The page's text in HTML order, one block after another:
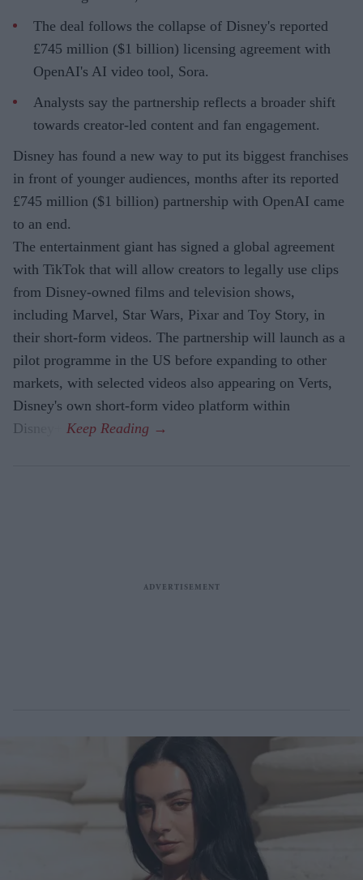
The deal follows the collapse of Disney's reported
£745 million ($1 billion) licensing agreement with
OpenAI's AI video tool, Sora.
Analysts say the partnership reflects a broader shift
towards creator-led content and fan engagement.
Disney has found a new way to put its biggest franchises
in front of younger audiences, months after its reported
£745 million ($1 billion) partnership with OpenAI came
to an end.
The entertainment giant has signed a global agreement
with TikTok that will allow creators to legally use clips
from Disney-owned films and television shows,
including Marvel, Star Wars, Pixar and Toy Story, in
their short-form videos. The partnership will launch as a
pilot programme in the US before expanding to other
markets, with selected videos also appearing on Verts,
Disney's own short-form video platform within
Disney+.